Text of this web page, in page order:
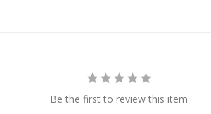
Be the first to review this item